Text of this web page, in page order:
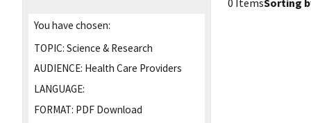
You have chosen:
TOPIC: Science & Research
AUDIENCE: Health Care Providers
LANGUAGE:
FORMAT: PDF Download